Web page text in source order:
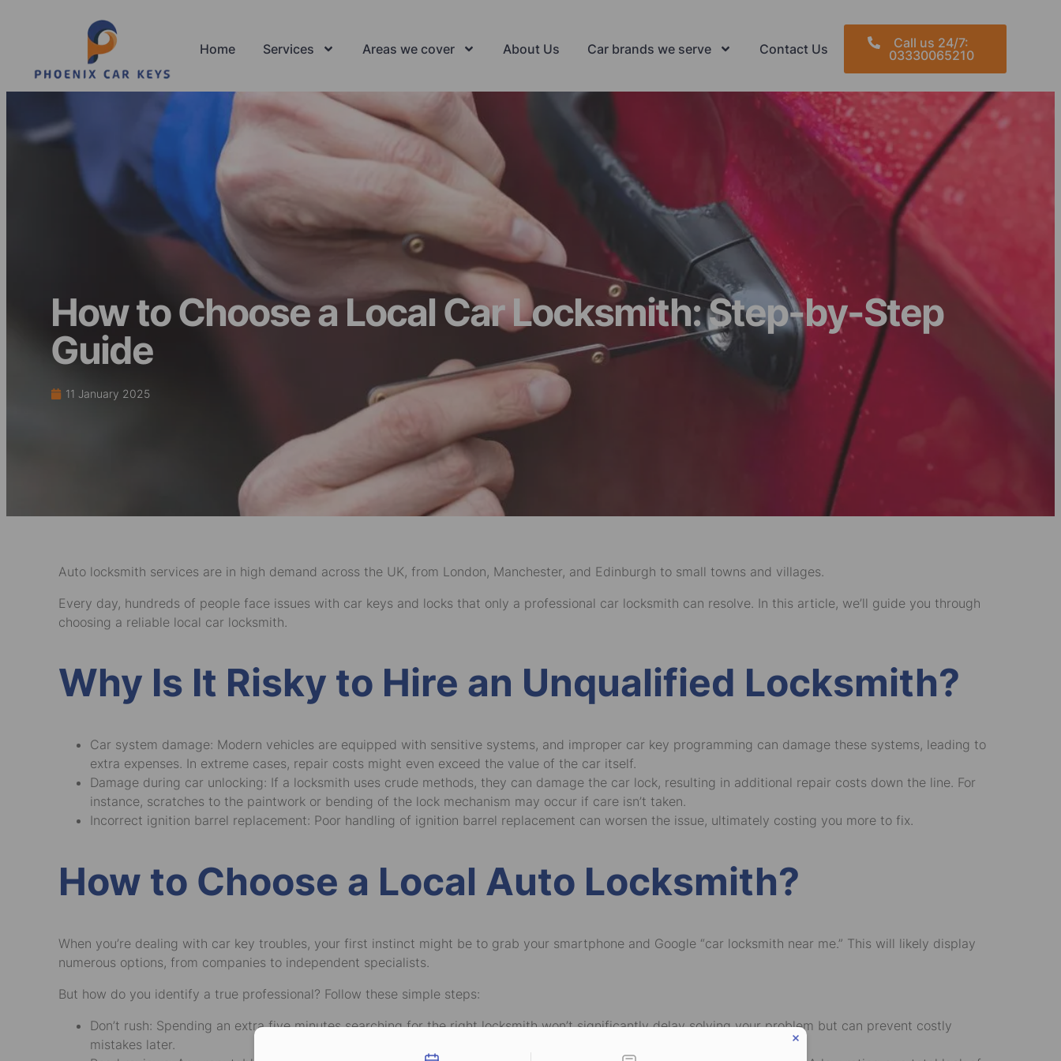
Home Services Areas we cover About Us Car brands we serve Contact Us
Call us 24/7:
03330065210
How to Choose a Local Car Locksmith: Step-by-Step
Guide
11 January 2025
Auto locksmith services are in high demand across the UK, from London, Manchester, and Edinburgh to small towns and villages.
Every day, hundreds of people face issues with car keys and locks that only a professional car locksmith can resolve. In this article, we’ll guide you through
choosing a reliable local car locksmith.
Why Is It Risky to Hire an Unqualified Locksmith?
Car system damage: Modern vehicles are equipped with sensitive systems, and improper car key programming can damage these systems, leading to
extra expenses. In extreme cases, repair costs might even exceed the value of the car itself.
Damage during car unlocking: If a locksmith uses crude methods, they can damage the car lock, resulting in additional repair costs down the line. For
instance, scratches to the paintwork or bending of the lock mechanism may occur if care isn’t taken.
Incorrect ignition barrel replacement: Poor handling of ignition barrel replacement can worsen the issue, ultimately costing you more to fix.
How to Choose a Local Auto Locksmith?
When you’re dealing with car key troubles, your first instinct might be to grab your smartphone and Google “car locksmith near me.” This will likely display
numerous options, from companies to independent specialists.
But how do you identify a true professional? Follow these simple steps:
Don’t rush: Spending an extra five minutes searching for the right locksmith won’t significantly delay solving your problem but can prevent costly
mistakes later.